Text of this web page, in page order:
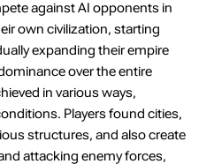
against AI opponents in
own civilization, starting
expanding their empire
over the entire
in various ways,
Players found cities,
structures, and also create
attacking enemy forces,
promo code:
4.76 $
6.43 $